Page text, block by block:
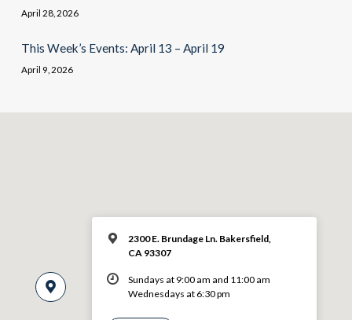
April 28, 2026
This Week’s Events: April 13 – April 19
April 9, 2026
2300 E. Brundage Ln. Bakersfield,
CA 93307
Sundays at 9:00 am and 11:00 am
Wednesdays at 6:30 pm